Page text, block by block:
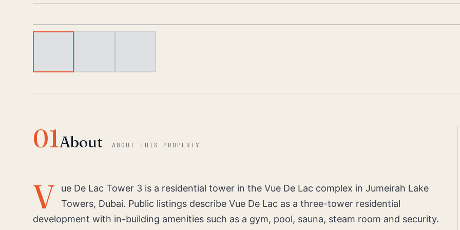
01About—ABOUT THIS PROPERTY
V
ue De Lac Tower 3 is a residential tower in the Vue De Lac complex in Jumeirah Lake
Towers, Dubai. Public listings describe Vue De Lac as a three-tower residential
development with in-building amenities such as a gym, pool, sauna, steam room and security.